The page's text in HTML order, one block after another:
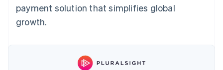
Accelerated
checkout
Linked
Media and
Public sector
Retail
Developers blog
Contact sales
Become a partner
payment solution that simplifies global
growth.